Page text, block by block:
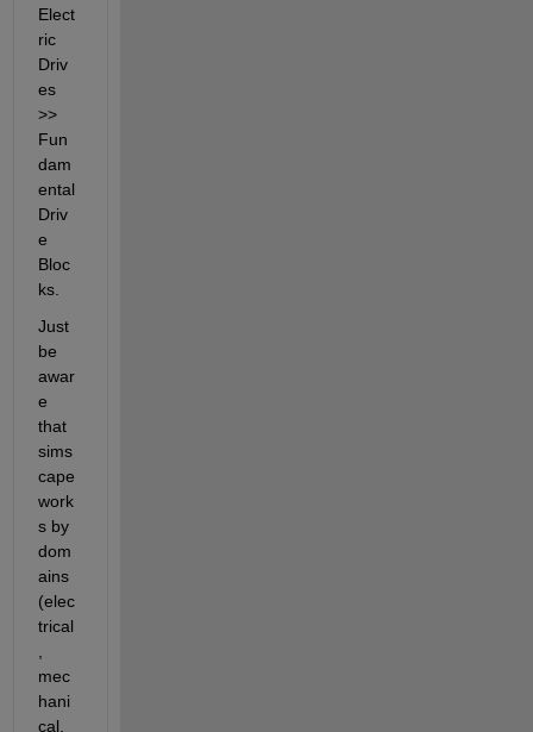
Elect
ric
Driv
es
>>
Fun
dam
ental
Driv
e
Bloc
ks.
Just
be
awar
e
that
sims
cape
work
s by
dom
ains
(elec
trical
mec
hani
cal,